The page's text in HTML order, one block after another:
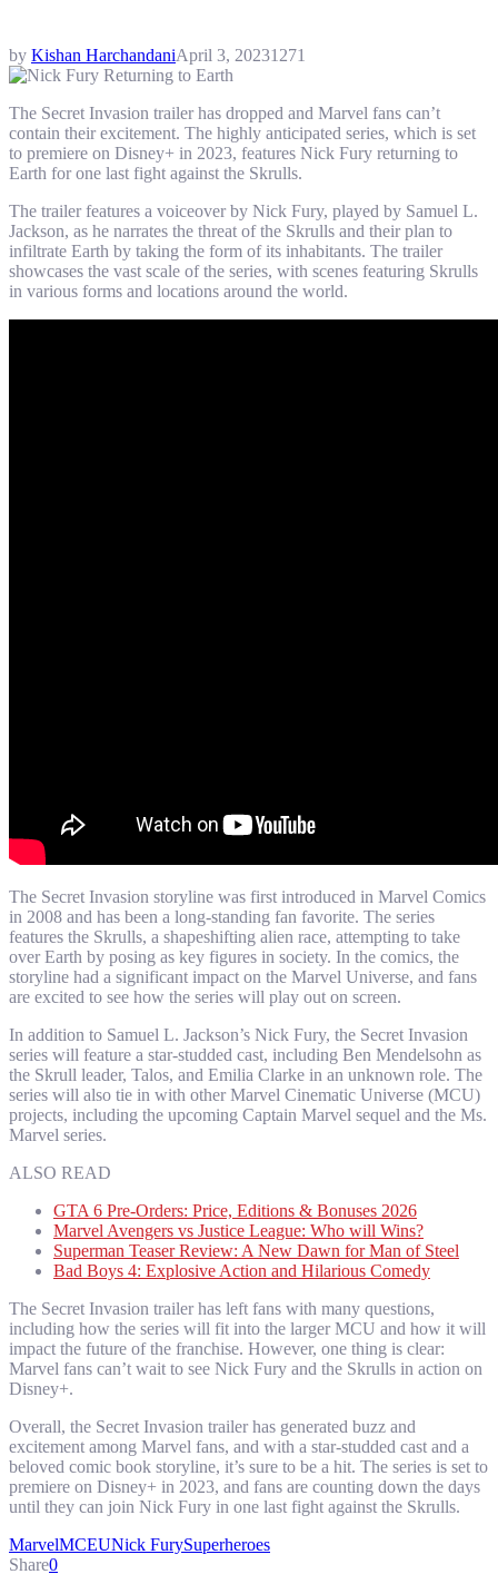
by Kishan HarchandaniApril 3, 20231271
The Secret Invasion trailer has dropped and Marvel fans can’t
contain their excitement. The highly anticipated series, which is set
to premiere on Disney+ in 2023, features Nick Fury returning to
Earth for one last fight against the Skrulls.
The trailer features a voiceover by Nick Fury, played by Samuel L.
Jackson, as he narrates the threat of the Skrulls and their plan to
infiltrate Earth by taking the form of its inhabitants. The trailer
showcases the vast scale of the series, with scenes featuring Skrulls
in various forms and locations around the world.
The Secret Invasion storyline was first introduced in Marvel Comics
in 2008 and has been a long-standing fan favorite. The series
features the Skrulls, a shapeshifting alien race, attempting to take
over Earth by posing as key figures in society. In the comics, the
storyline had a significant impact on the Marvel Universe, and fans
are excited to see how the series will play out on screen.
In addition to Samuel L. Jackson’s Nick Fury, the Secret Invasion
series will feature a star-studded cast, including Ben Mendelsohn as
the Skrull leader, Talos, and Emilia Clarke in an unknown role. The
series will also tie in with other Marvel Cinematic Universe (MCU)
projects, including the upcoming Captain Marvel sequel and the Ms.
Marvel series.
ALSO READ
GTA 6 Pre-Orders: Price, Editions & Bonuses 2026
Marvel Avengers vs Justice League: Who will Wins?
Superman Teaser Review: A New Dawn for Man of Steel
Bad Boys 4: Explosive Action and Hilarious Comedy
The Secret Invasion trailer has left fans with many questions,
including how the series will fit into the larger MCU and how it will
impact the future of the franchise. However, one thing is clear:
Marvel fans can’t wait to see Nick Fury and the Skrulls in action on
Disney+.
Overall, the Secret Invasion trailer has generated buzz and
excitement among Marvel fans, and with a star-studded cast and a
beloved comic book storyline, it’s sure to be a hit. The series is set to
premiere on Disney+ in 2023, and fans are counting down the days
until they can join Nick Fury in one last fight against the Skrulls.
MarvelMCEUNick FurySuperheroes
Share0